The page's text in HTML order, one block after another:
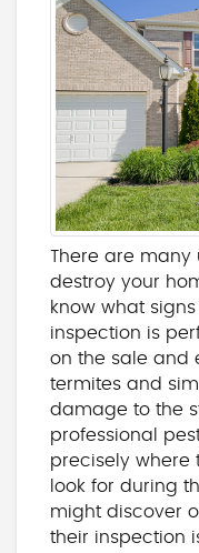
There are many
destroy your
know what
inspection is
on the sale and
termites and
damage to the
professional
precisely where
look for during
might discover
their inspection